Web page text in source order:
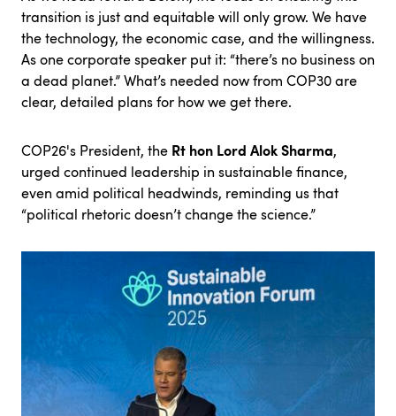
transition is just and equitable will only grow. We have
the technology, the economic case, and the willingness.
As one corporate speaker put it: “there’s no business on
a dead planet.” What’s needed now from COP30 are
clear, detailed plans for how we get there.
COP26's President, the Rt hon Lord Alok Sharma,
urged continued leadership in sustainable finance,
even amid political headwinds, reminding us that
“political rhetoric doesn’t change the science.”